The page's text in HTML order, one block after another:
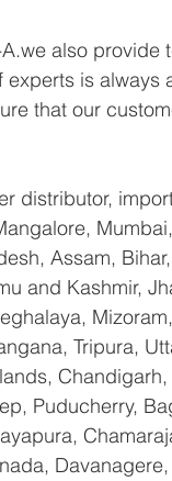
also provide
is always
that our
distributor,
Mumbai,
Assam, Bihar,
and Kashmir,
Mizoram,
Tripura,
Puducherry,
Davanagere,